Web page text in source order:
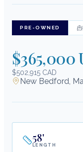
PRE-OWNED
$365,000
$502,915 CAD
New Bedford,
58'
LENGTH